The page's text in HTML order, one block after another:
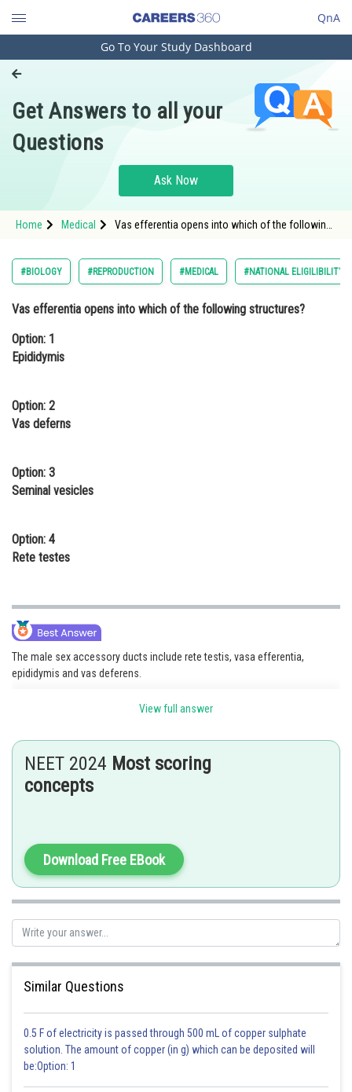
QnA
Engineering and Architecture
Pharmacy
Hospitality and Tourism
Study Abroad
Arts, Commerce & Sciences
Administration
Learn
Medicine and Allied Sciences
Law
Animation and Design
Media, Mass Communication and
Finance & Accounts
Go To Your Study Dashboard
Get Answers to all your
Questions
Ask Now
Home Medical
Vas efferentia opens into which of the following
#BIOLOGY #REPRODUCTION #MEDICAL #NATIONAL ELIGILIBILITY
Vas efferentia opens into which of the following structures?
Option: 1
Epididymis
Option: 2
Vas deferns
Option: 3
Seminal vesicles
Option: 4
Rete testes
The male sex accessory ducts include rete testis, vasa efferentia,
epididymis and vas deferens.
The seminiferous tubules of the testis open into the vasa efferentia
The vasa efferentia leave the testis and open into epididymis located
along the posterior surface of each testis.
Hence option A is correct.
Rishabh
View full answer
NEET 2024 Most scoring
concepts
Download Free EBook
Similar Questions
0.5 F of electricity is passed through 500 mL of copper sulphate
solution. The amount of copper (in g) which can be deposited will
be:Option: 1